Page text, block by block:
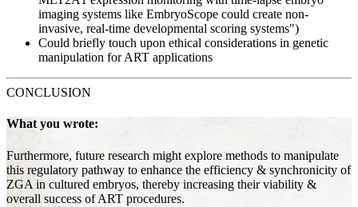
imaging systems like EmbryoScope could create non-
invasive, real-time developmental scoring systems")
Could briefly touch upon ethical considerations in genetic
manipulation for ART applications
CONCLUSION
What you wrote:
Furthermore, future research might explore methods to manipulate
this regulatory pathway to enhance the efficiency & synchronicity of
ZGA in cultured embryos, thereby increasing their viability &
overall success of ART procedures.